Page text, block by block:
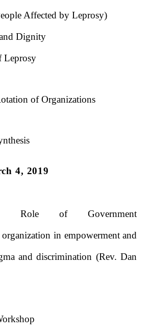
Affected by Leprosy)
Dignity
Leprosy
of Organizations
4, 2019
of Government
in empowerment and
and discrimination (Rev. Dan